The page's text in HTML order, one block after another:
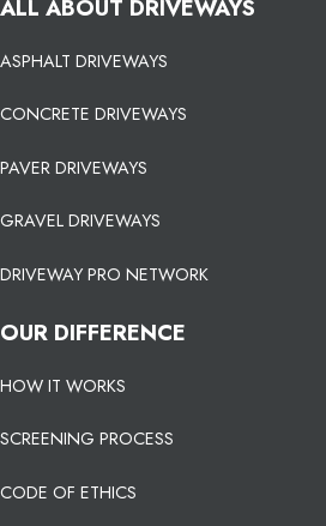
ALL ABOUT DRIVEWAYS
ASPHALT DRIVEWAYS
CONCRETE DRIVEWAYS
PAVER DRIVEWAYS
GRAVEL DRIVEWAYS
DRIVEWAY PRO NETWORK
OUR DIFFERENCE
HOW IT WORKS
SCREENING PROCESS
CODE OF ETHICS